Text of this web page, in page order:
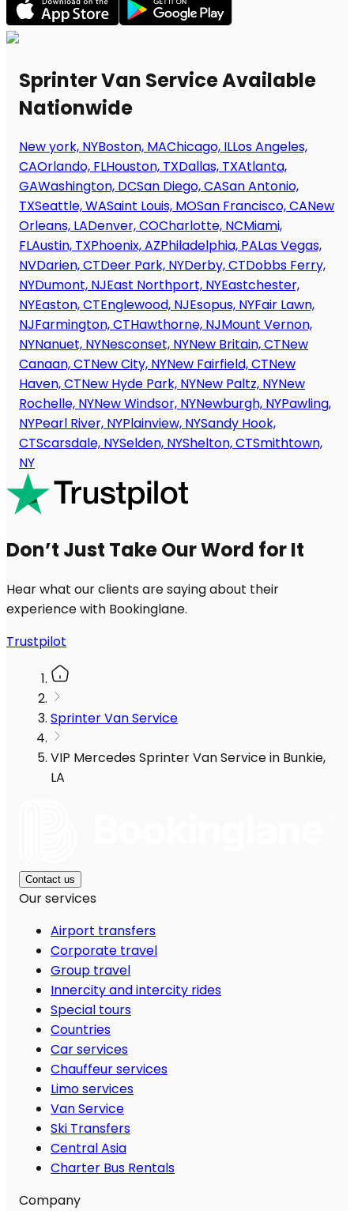
Sprinter Van Service Available
Nationwide
New york, NYBoston, MAChicago, ILLos Angeles,
CAOrlando, FLHouston, TXDallas, TXAtlanta,
GAWashington, DCSan Diego, CASan Antonio,
TXSeattle, WASaint Louis, MOSan Francisco, CANew
Orleans, LADenver, COCharlotte, NCMiami,
FLAustin, TXPhoenix, AZPhiladelphia, PALas Vegas,
NVDarien, CTDeer Park, NYDerby, CTDobbs Ferry,
NYDumont, NJEast Northport, NYEastchester,
NYEaston, CTEnglewood, NJEsopus, NYFair Lawn,
NJFarmington, CTHawthorne, NJMount Vernon,
NYNanuet, NYNesconset, NYNew Britain, CTNew
Canaan, CTNew City, NYNew Fairfield, CTNew
Haven, CTNew Hyde Park, NYNew Paltz, NYNew
Rochelle, NYNew Windsor, NYNewburgh, NYPawling,
NYPearl River, NYPlainview, NYSandy Hook,
CTScarsdale, NYSelden, NYShelton, CTSmithtown,
NY
Don’t Just Take Our Word for It
Hear what our clients are saying about their
experience with Bookinglane.
Trustpilot
Sprinter Van Service
VIP Mercedes Sprinter Van Service in Bunkie,
LA
Contact us
Our services
Airport transfers
Corporate travel
Group travel
Innercity and intercity rides
Special tours
Countries
Car services
Chauffeur services
Limo services
Van Service
Ski Transfers
Central Asia
Charter Bus Rentals
Company